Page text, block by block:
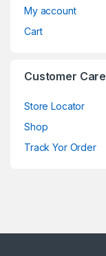
My account
Cart
Customer Care
Store Locator
Shop
Track Yor Order